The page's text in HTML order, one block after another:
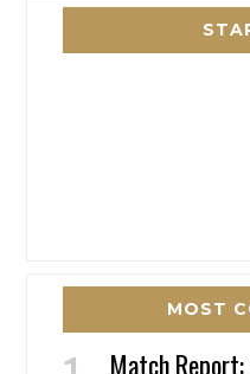
MOST
Match